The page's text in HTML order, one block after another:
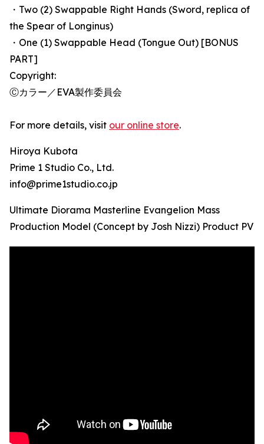
・Two (2) Swappable Right Hands (Sword, replica of
the Spear of Longinus)
・One (1) Swappable Head (Tongue Out) [BONUS
PART]
Copyright:
Ⓒカラー／EVA製作委員会
For more details, visit our online store.
Hiroya Kubota
Prime 1 Studio Co., Ltd.
info@prime1studio.co.jp
Ultimate Diorama Masterline Evangelion Mass
Production Model (Concept by Josh Nizzi) Product PV